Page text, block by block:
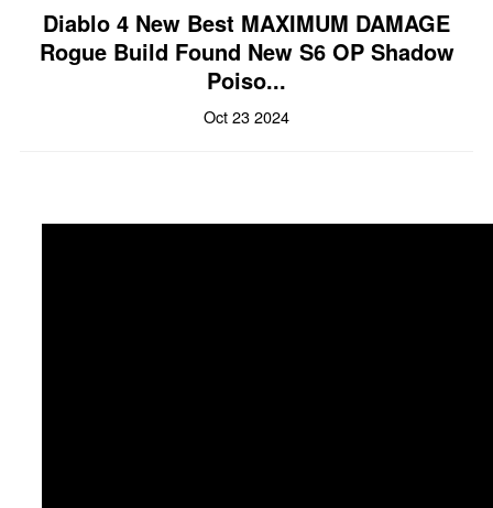
Diablo 4 New Best MAXIMUM DAMAGE
Rogue Build Found New S6 OP Shadow
Poiso...
Oct 23 2024